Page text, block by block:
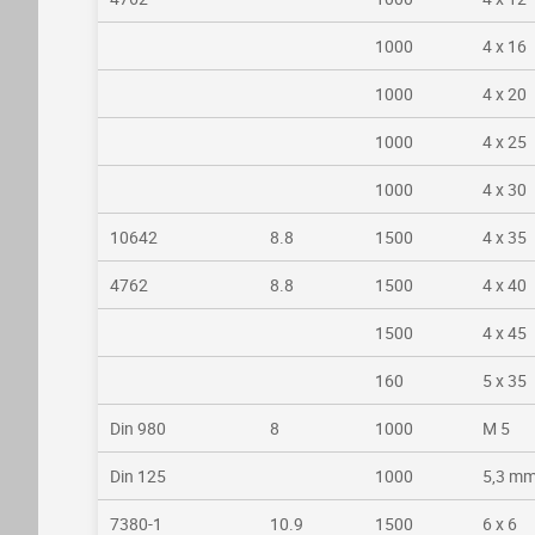
1000 4 x 16
1000 4 x 20
1000 4 x 25
1000 4 x 30
10642 8.8 1500 4 x 35
4762 8.8 1500 4 x 40
1500 4 x 45
160 5 x 35
Din 980 8 1000 M 5
Din 125 1000 5,3
7380-1 10.9 1500 6 x 6